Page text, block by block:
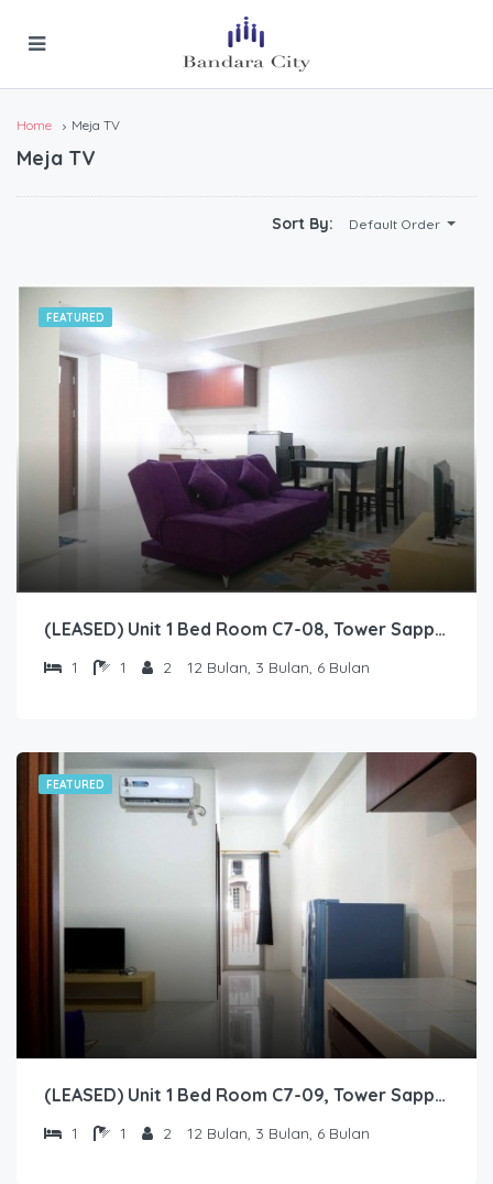
Home Meja TV
Meja TV
Sort By: Default Order
FEATURED
(LEASED) Unit 1 Bed Room C7-08, Tower Sapphire, Lantai 7 nomor 08
1 1 2 12 Bulan, 3 Bulan, 6 Bulan
FEATURED
(LEASED) Unit 1 Bed Room C7-09, Tower Sapphire, Lantai 7 nomor 09
1 1 2 12 Bulan, 3 Bulan, 6 Bulan